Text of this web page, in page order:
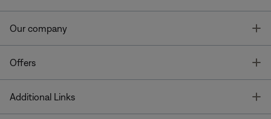
Our company
Offers
Additional Links